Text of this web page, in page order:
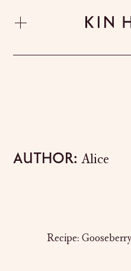
Author:Alice
Recipe: